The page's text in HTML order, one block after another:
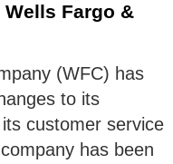
Fargo &
(WFC) has
to its
customer service
has been